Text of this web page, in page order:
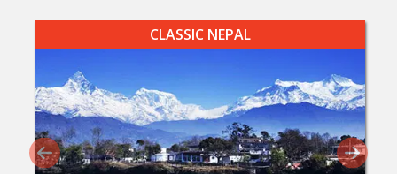
CLASSIC NEPAL